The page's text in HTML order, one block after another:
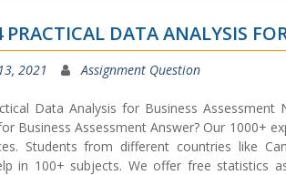
DATA ANALYSIS
2021 Assignment Question
Data Analysis for Business
Business Assessment Answer? Our 1000+
Students from different countries like
in 100+ subjects. We offer free statistics